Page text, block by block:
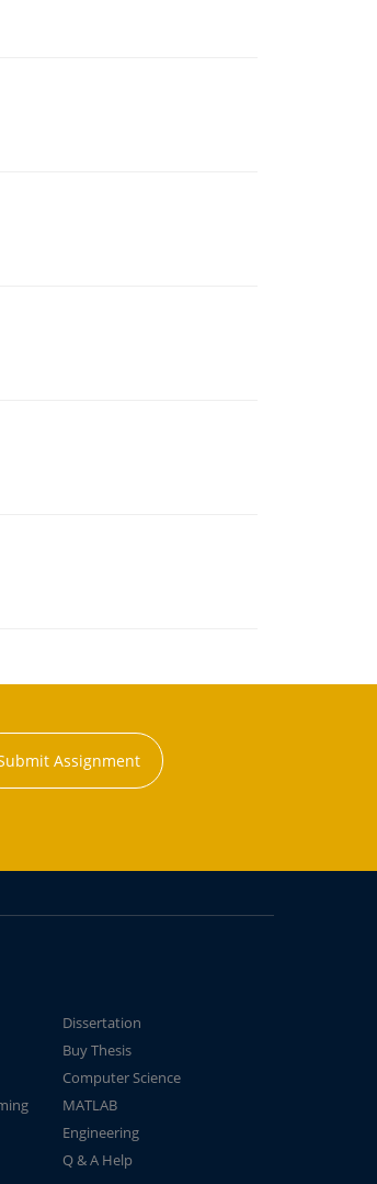
Assignment
Dissertation
Buy Thesis
Computer Science
MATLAB
Engineering
Q & A Help